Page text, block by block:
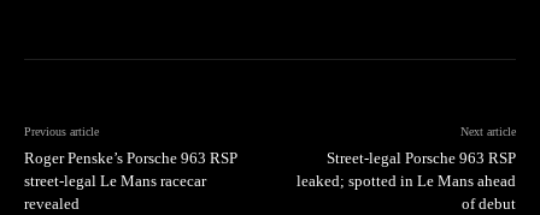
Previous article
Roger Penske’s Porsche 963 RSP
street-legal Le Mans racecar
revealed
Next article
Street-legal Porsche 963 RSP
leaked; spotted in Le Mans ahead
of debut